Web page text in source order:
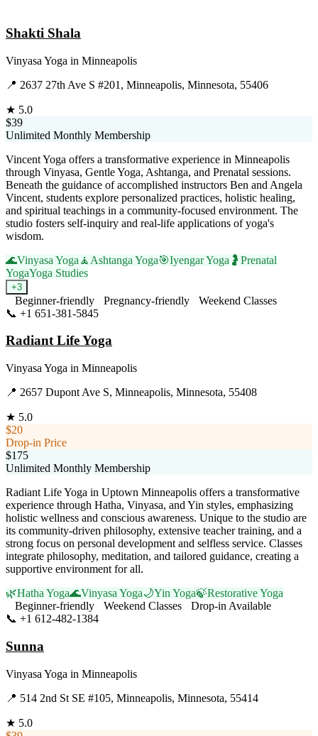
Shakti Shala
Vinyasa Yoga in Minneapolis
📍 2637 27th Ave S #201, Minneapolis, Minnesota, 55406
★ 5.0
$39
Unlimited Monthly Membership
Vincent Yoga offers a transformative experience in Minneapolis
through Vinyasa, Gentle Yoga, Ashtanga, and Prenatal sessions.
Beneath the guidance of accomplished instructors Ben and Angela
Vincent, students explore personalized practices, holistic healing,
and spiritual teachings in a community-focused environment. The
studio fosters self-inquiry and real-life applications of yoga's
wisdom.
🌊Vinyasa Yoga 🧘 Ashtanga Yoga🎯Iyengar Yoga 🤰 Prenatal
YogaYoga Studies
+3
Beginner-friendly Pregnancy-friendly
Weekend Classes
📞 +1 651-381-5845
Radiant Life Yoga
Vinyasa Yoga in Minneapolis
📍 2657 Dupont Ave S, Minneapolis, Minnesota, 55408
★ 5.0
$20
Drop-in Price
$175
Unlimited Monthly Membership
Radiant Life Yoga in Uptown Minneapolis offers a transformative
experience through Hatha, Vinyasa, and Yin styles, emphasizing
holistic wellness and conscious awareness. Unique to the studio are
its community-driven philosophy, extensive teacher training, and a
strong focus on personal development and selfless service. Classes
integrate philosophy, meditation, and tailored guidance, creating a
supportive environment for all.
🌿Hatha Yoga🌊Vinyasa Yoga🌙Yin Yoga🍃Restorative Yoga
Beginner-friendly
Weekend Classes
Drop-in Available
📞 +1 612-482-1384
Sunna
Vinyasa Yoga in Minneapolis
📍 514 2nd St SE #105, Minneapolis, Minnesota, 55414
★ 5.0